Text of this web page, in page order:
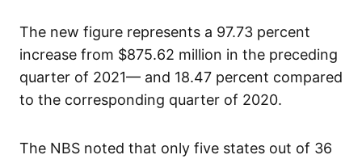
The new figure represents a 97.73 percent
increase from $875.62 million in the preceding
quarter of 2021— and 18.47 percent compared
to the corresponding quarter of 2020.
The NBS noted that only five states out of 36